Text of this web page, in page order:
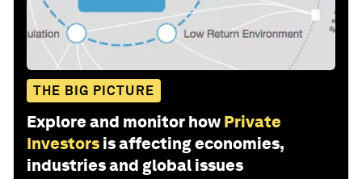
THE BIG PICTURE
Explore and monitor how Private
Investors is affecting economies,
industries and global issues